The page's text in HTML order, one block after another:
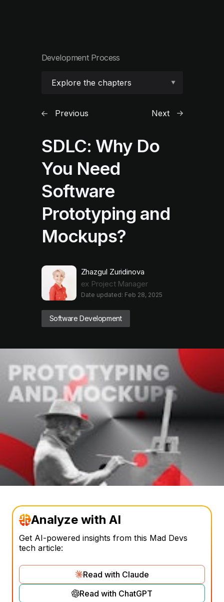
Development Process
Explore the chapters
Previous Next
SDLC: Why Do
You Need
Software
Prototyping and
Mockups?
Zhazgul Zuridinova
ex Project Manager
Date updated: Feb 28, 2025
Software Development
Analyze with AI
Get AI-powered insights from this Mad Devs
tech article:
Read with Claude
Read with ChatGPT